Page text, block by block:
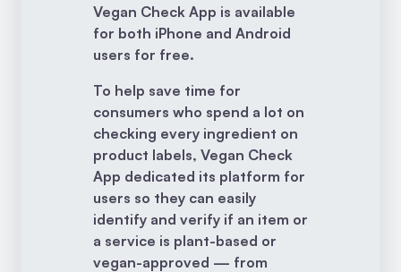
Vegan Check App is available
for both iPhone and Android
users for free.
To help save time for
consumers who spend a lot on
checking every ingredient on
product labels, Vegan Check
App dedicated its platform for
users so they can easily
identify and verify if an item or
a service is plant-based or
vegan-approved — from